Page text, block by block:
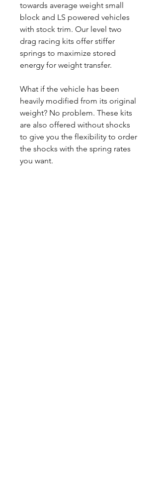
towards average weight small
block and LS powered vehicles
with stock trim. Our level two
drag racing kits offer stiffer
springs to maximize stored
energy for weight transfer.
What if the vehicle has been
heavily modified from its original
weight? No problem. These kits
are also offered without shocks
to give you the flexibility to order
the shocks with the spring rates
you want.